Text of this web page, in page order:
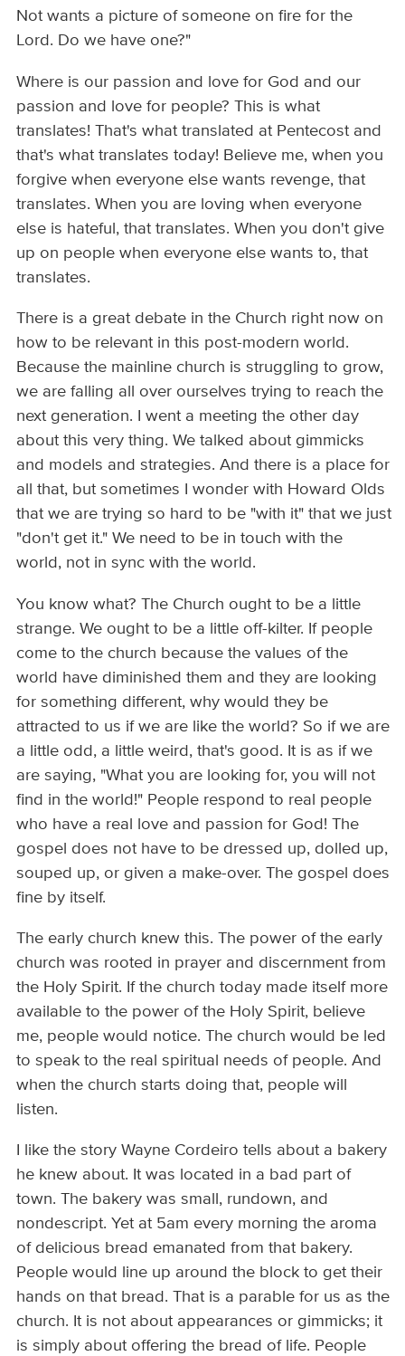
Not wants a picture of someone on fire for the
Lord. Do we have one?"
Where is our passion and love for God and our
passion and love for people? This is what
translates! That's what translated at Pentecost and
that's what translates today! Believe me, when you
forgive when everyone else wants revenge, that
translates. When you are loving when everyone
else is hateful, that translates. When you don't give
up on people when everyone else wants to, that
translates.
There is a great debate in the Church right now on
how to be relevant in this post-modern world.
Because the mainline church is struggling to grow,
we are falling all over ourselves trying to reach the
next generation. I went a meeting the other day
about this very thing. We talked about gimmicks
and models and strategies. And there is a place for
all that, but sometimes I wonder with Howard Olds
that we are trying so hard to be "with it" that we just
"don't get it." We need to be in touch with the
world, not in sync with the world.
You know what? The Church ought to be a little
strange. We ought to be a little off-kilter. If people
come to the church because the values of the
world have diminished them and they are looking
for something different, why would they be
attracted to us if we are like the world? So if we are
a little odd, a little weird, that's good. It is as if we
are saying, "What you are looking for, you will not
find in the world!" People respond to real people
who have a real love and passion for God! The
gospel does not have to be dressed up, dolled up,
souped up, or given a make-over. The gospel does
fine by itself.
The early church knew this. The power of the early
church was rooted in prayer and discernment from
the Holy Spirit. If the church today made itself more
available to the power of the Holy Spirit, believe
me, people would notice. The church would be led
to speak to the real spiritual needs of people. And
when the church starts doing that, people will
listen.
I like the story Wayne Cordeiro tells about a bakery
he knew about. It was located in a bad part of
town. The bakery was small, rundown, and
nondescript. Yet at 5am every morning the aroma
of delicious bread emanated from that bakery.
People would line up around the block to get their
hands on that bread. That is a parable for us as the
church. It is not about appearances or gimmicks; it
is simply about offering the bread of life. People